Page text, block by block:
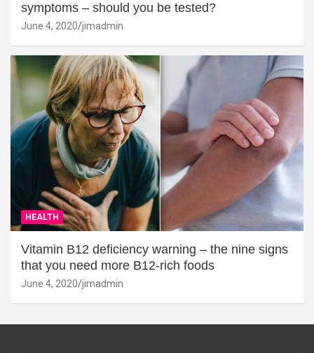
symptoms – should you be tested?
June 4, 2020 jimadmin
HEALTH
Vitamin B12 deficiency warning – the nine signs
that you need more B12-rich foods
June 4, 2020 jimadmin